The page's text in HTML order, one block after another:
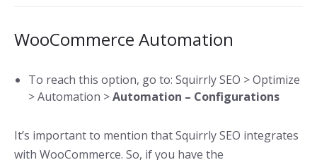
WooCommerce Automation
To reach this option, go to: Squirrly SEO > Optimize
> Automation >Automation – Configurations
It’s important to mention that Squirrly SEO integrates
with WooCommerce. So, if you have the